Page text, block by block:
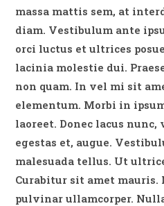
massa mattis sem, at
diam. Vestibulum ante
orci luctus et ultrices
lacinia molestie dui.
non quam. In vel mi sit
elementum. Morbi in
laoreet. Donec lacus
egestas et, augue.
malesuada tellus. Ut
Curabitur sit amet mauris.
pulvinar ullamcorper.